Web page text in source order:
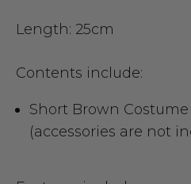
Length: 25cm
Contents include:
Short Brown
(accessories are not